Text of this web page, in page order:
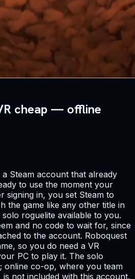
cheap — offline
Steam account that already
to use the moment your
signing in, you set Steam to
the game like any other title in
roguelite available to you.
and no code to wait for, since
to the account. Roboquest
so you do need a VR
PC to play it. The solo
online co-op, where you team
not included with this account.